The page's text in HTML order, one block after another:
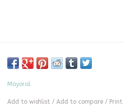
Mayoral
Add to wishlist / Add to compare / Print